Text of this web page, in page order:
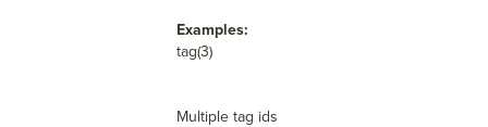
Examples:
tag(3)
Multiple tag ids